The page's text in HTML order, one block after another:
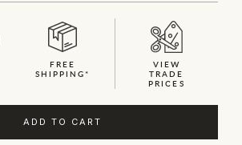
FREE
SHIPPING*
VIEW
TRADE
PRICES
ADD TO CART